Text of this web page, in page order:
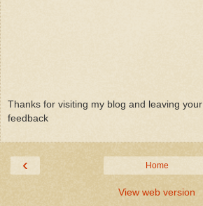
Thanks for visiting my blog and leaving your
feedback
‹ Home
View web version